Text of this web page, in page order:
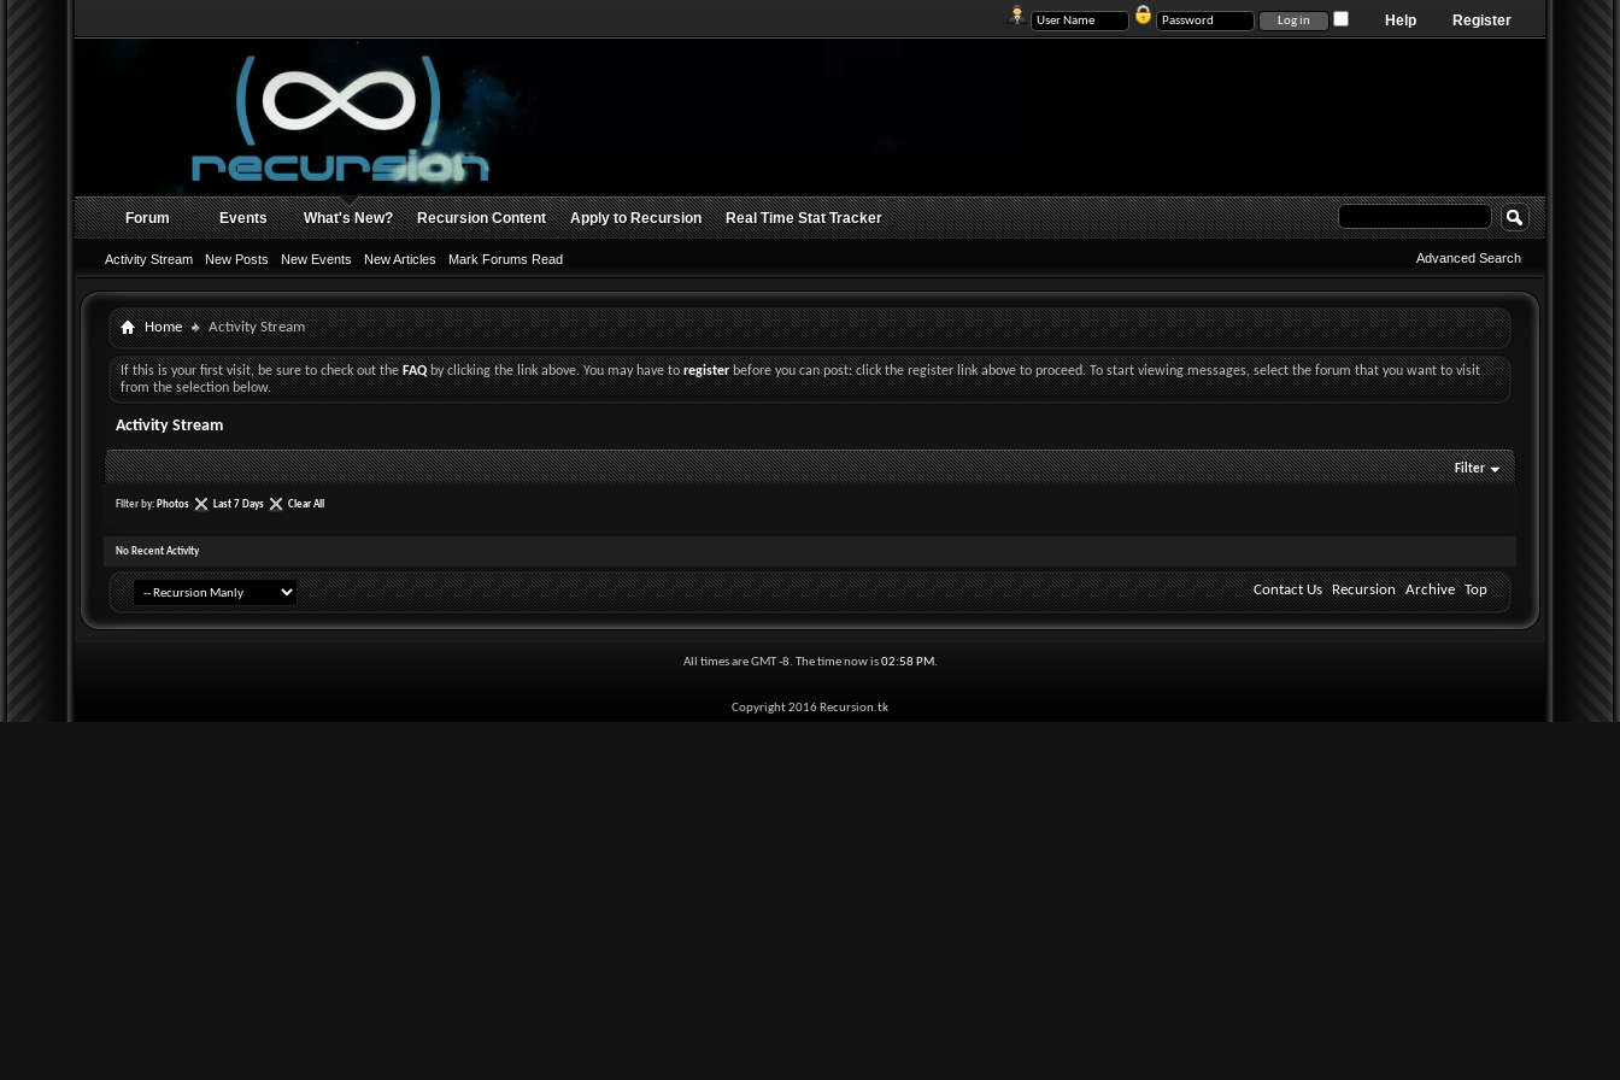
Register
Help
Forum Events What's New?
Activity Stream New Posts New Events New Articles Mark Forums Read
Recursion Content Apply to Recursion Real Time Stat Tracker
Advanced Search
Home Activity Stream
If this is your first visit, be sure to check out theFAQby clicking the link above. You may have toregisterbefore you can post: click the register link above to proceed. To start viewing messages, select the forum that you want to visit
from the selection below.
Activity Stream
Filter
Filter by: Photos Last 7 Days Clear All
No Recent Activity
Contact Us Recursion Archive Top
All times are GMT -8. The time now is02:58 PM.
Copyright 2016 Recursion.tk